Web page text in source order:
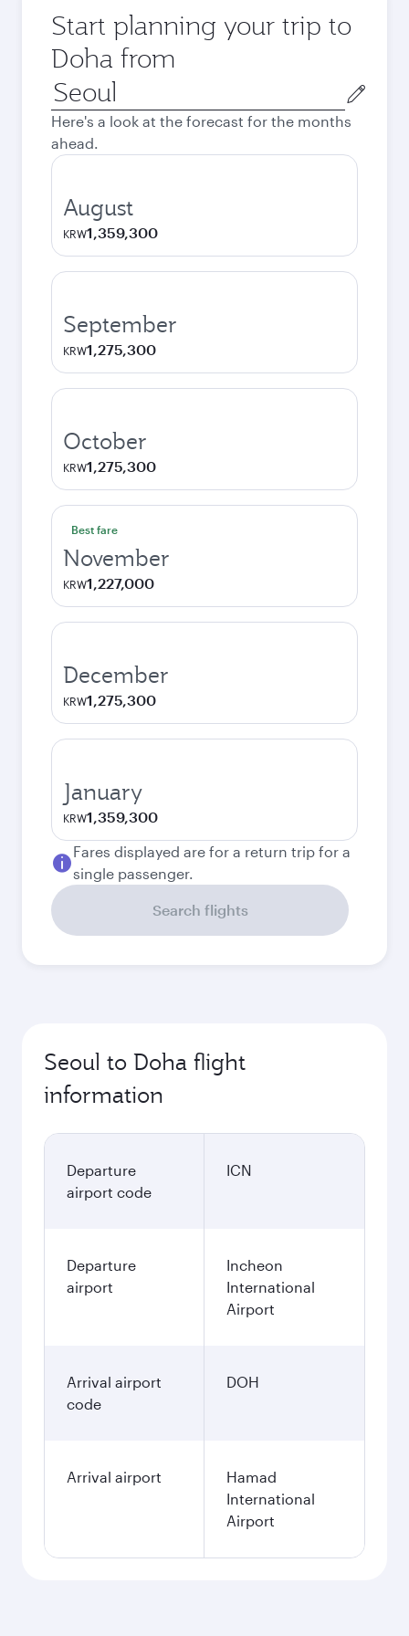
Start planning your trip to
Doha from
Origin
city
Here's a look at the forecast for the months
ahead.
August
KRW1,359,300
September
KRW1,275,300
October
KRW1,275,300
Best fare
November
KRW1,227,000
December
KRW1,275,300
January
KRW1,359,300
Fares displayed are for a return trip for a
single passenger.
Search flights
Seoul to Doha flight
information
Departure
airport code
ICN
Departure
airport
Incheon
International
Airport
Arrival airport
code
DOH
Arrival airport
Hamad
International
Airport